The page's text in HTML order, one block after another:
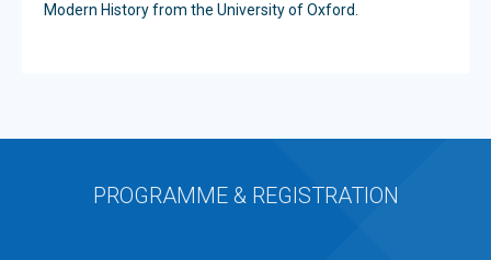
Modern History from the University of Oxford.
PROGRAMME & REGISTRATION